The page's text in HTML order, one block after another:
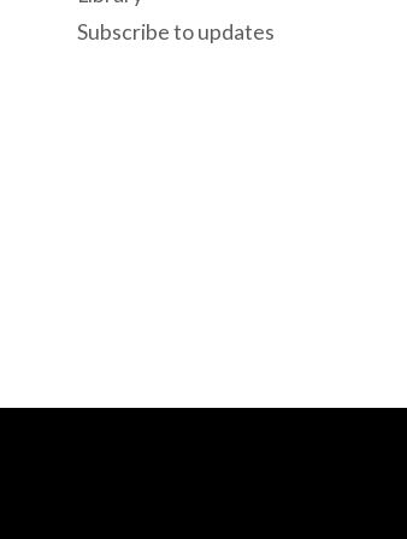
Subscribe to updates